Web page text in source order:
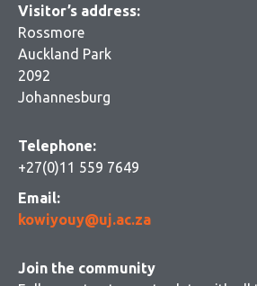
Visitor’s address:
Rossmore
Auckland Park
2092
Johannesburg
Telephone:
+27(0)11 559 7649
Email:
kowiyouy@uj.ac.za
Join the community